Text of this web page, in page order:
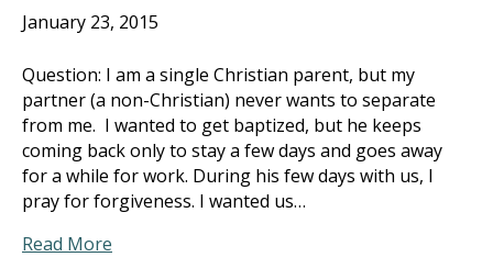
January 23, 2015
Question: I am a single Christian parent, but my
partner (a non-Christian) never wants to separate
from me. I wanted to get baptized, but he keeps
coming back only to stay a few days and goes away
for a while for work. During his few days with us, I
pray for forgiveness. I wanted us…
Read More